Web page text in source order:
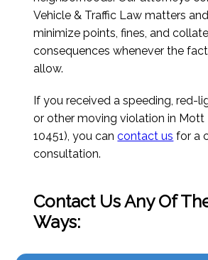
Vehicle & Traffic Law matters
minimize points, fines, and
consequences whenever the
allow.
If you received a speeding, red-
or other moving violation in Mott
10451), you cancontact us for a
consultation.
Contact Us Any Of
Ways: